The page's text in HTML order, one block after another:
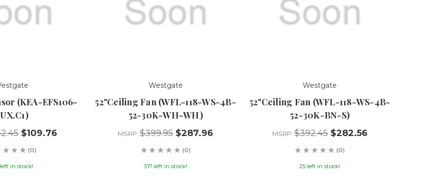
(KEA-EFS106-
$109.76
(0)
in stock!
Westgate
52"Ceiling Fan (WFL-118-WS-4B-
52-30K-WH-WH)
MSRP:$399.95 $287.96
(0)
317 left in stock!
Westgate
52"Ceiling Fan (WFL-118-WS-4B-
52-30K-BN-S)
MSRP:$392.45 $282.56
(0)
25 left in stock!